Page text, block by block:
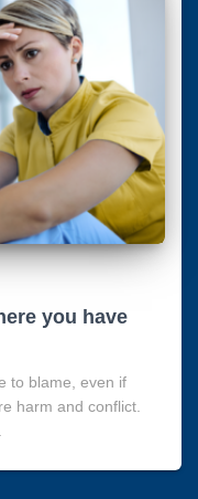
you have
to blame, even if
harm and conflict.